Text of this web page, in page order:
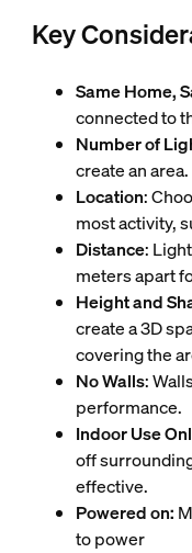
Key
Same Home,
connected to
Number of
create an area.
Location:
most activity,
Distance:
meters apart
Height and
create a 3D
covering the
No Walls:
performance.
Indoor Use
off
effective.
Powered on:
to power